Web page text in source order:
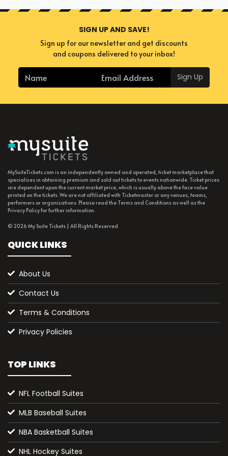
SIGN UP AND SAVE!
Sign up for our newsletter and get discounts
and coupons delivered to your inbox!
Sign Up
MySuiteTickets.com is an independently owned and operated, ticket marketplace that
specializes in obtaining premium and sold out tickets to events nationwide. Ticket prices
are dependent upon the current market price, which is usually above the face value
printed on the tickets. We are not affiliated with Ticketmaster or any venues, teams,
performers or organizations. Please read the Terms and Conditions as well as the
Privacy Policy for further information.
© 2026 My Suite Tickets | All Rights Reserved
QUICK LINKS
About Us
Contact Us
Terms & Conditions
Privacy Policies
TOP LINKS
NFL Football Suites
MLB Baseball Suites
NBA Basketball Suites
NHL Hockey Suites